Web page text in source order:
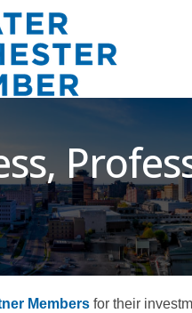
Members for their